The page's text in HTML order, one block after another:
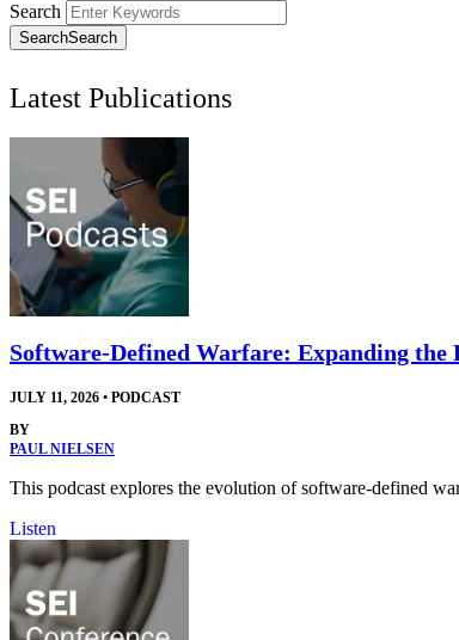
Search
SearchSearch
Latest Publications
Software-Defined Warfare: Expanding the
JULY 11, 2026 • PODCAST
BY
PAUL NIELSEN
This podcast explores the evolution of software-defined
Listen